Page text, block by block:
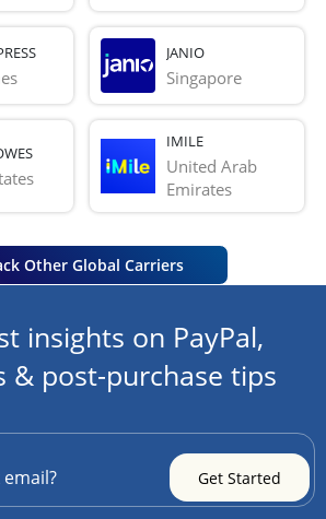
JANIO
Singapore
IMILE
United Arab
Emirates
Other Global Carriers
insights on PayPal,
& post-purchase tips